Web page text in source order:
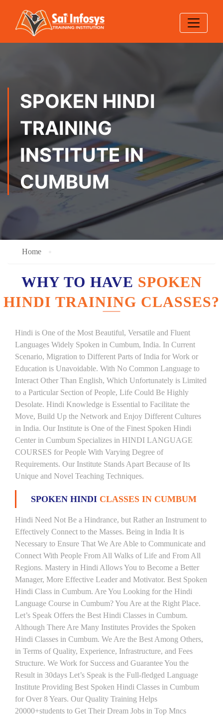
SPOKEN HINDI
TRAINING
INSTITUTE IN
CUMBUM
Home
WHY TO HAVE SPOKEN
HINDI TRAINING CLASSES?
Hindi is One of the Most Beautiful, Versatile and Fluent
Languages Widely Spoken in Cumbum, India. In Current
Scenario, Migration to Different Parts of India for Work or
Education is Unavoidable. With No Common Language to
Interact Other Than English, Which Unfortunately is Limited
to a Particular Section of People, Life Could Be Highly
Desolate. Hindi Knowledge is Essential to Facilitate the
Move, Build Up the Network and Enjoy Different Cultures
in India. Our Institute is One of the Finest Spoken Hindi
Center in Cumbum Specializes in HINDI LANGUAGE
COURSES for People With Varying Degree of
Requirements. Our Institute Stands Apart Because of Its
Unique and Novel Teaching Techniques.
SPOKEN HINDI CLASSES IN CUMBUM
Hindi Need Not Be a Hindrance, but Rather an Instrument to
Effectively Connect to the Masses. Being in India It is
Necessary to Ensure That We Are Able to Communicate and
Connect With People From All Walks of Life and From All
Regions. Mastery in Hindi Allows You to Become a Better
Manager, More Effective Leader and Motivator. Best Spoken
Hindi Class in Cumbum. Are You Looking for the Hindi
Language Course in Cumbum? You Are at the Right Place.
Let’s Speak Offers the Best Hindi Classes in Cumbum.
Although There Are Many Institutes Provides the Spoken
Hindi Classes in Cumbum. We Are the Best Among Others,
in Terms of Quality, Experience, Infrastructure, and Fees
Structure. We Work for Success and Guarantee You the
Result in 30days Let’s Speak is the Full-fledged Language
Institute Providing Best Spoken Hindi Classes in Cumbum
for Over 8 Years. Our Quality Training Helps
20000+students to Get Their Dream Jobs in Top Mncs